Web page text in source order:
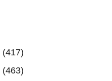
(417)
(463)